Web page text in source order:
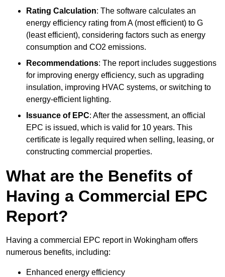
Rating Calculation: The software calculates an
energy efficiency rating from A (most efficient) to G
(least efficient), considering factors such as energy
consumption and CO2 emissions.
Recommendations: The report includes suggestions
for improving energy efficiency, such as upgrading
insulation, improving HVAC systems, or switching to
energy-efficient lighting.
Issuance of EPC: After the assessment, an official
EPC is issued, which is valid for 10 years. This
certificate is legally required when selling, leasing, or
constructing commercial properties.
What are the Benefits of
Having a Commercial EPC
Report?
Having a commercial EPC report in Wokingham offers
numerous benefits, including:
Enhanced energy efficiency